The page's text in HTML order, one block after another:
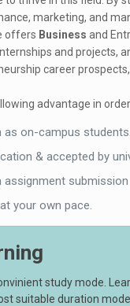
marketing, and
offers Business and
and projects,
career
advantage in
as on-campus students.
& accepted by
submission
your own pace.
study mode.
suitable duration